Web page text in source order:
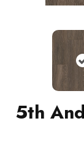
5th